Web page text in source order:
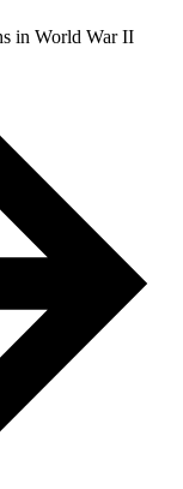
in World War II